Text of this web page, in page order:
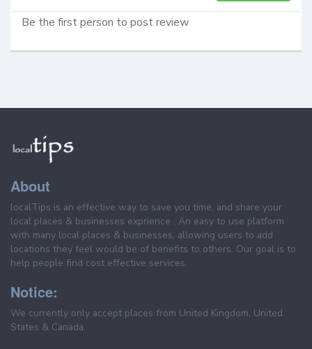
Be the first person to post review
About
localTips is an effective way to save you time, and share your
local places & businesses exprience . An easy to use platform
with many local places & businesses, allowing users to add
locations they feel would be of benefits to others. Our goal is to
help people find cost effective services.
Notice:
We currently only accept places from United Kingdom, United
States & Canada.